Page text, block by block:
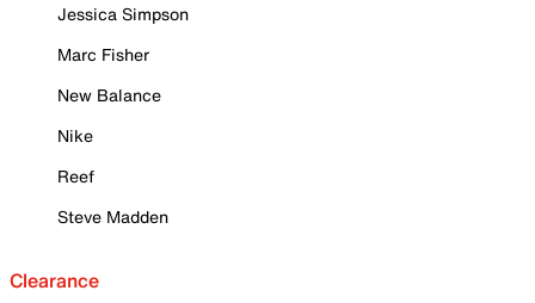
Jessica Simpson
Marc Fisher
New Balance
Nike
Reef
Steve Madden
Clearance